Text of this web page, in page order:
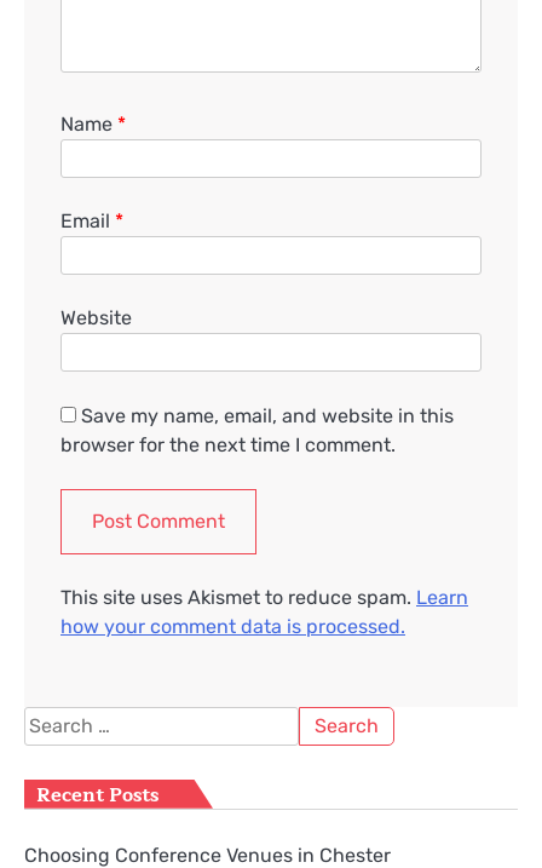
Name *
Email *
Website
Save my name, email, and website in this
browser for the next time I comment.
This site uses Akismet to reduce spam. Learn
how your comment data is processed.
Search
for:
Recent Posts
Choosing Conference Venues in Chester